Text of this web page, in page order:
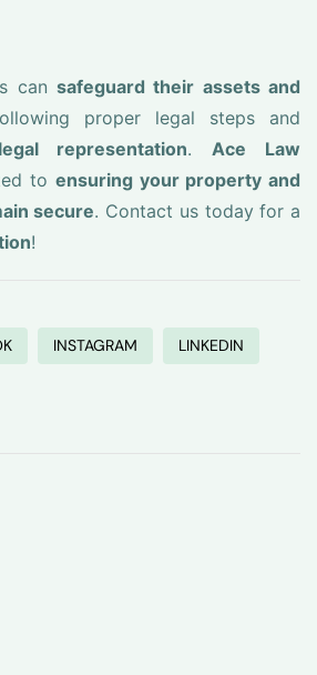
can safeguard their assets and
proper legal steps and
representation.Ace Law
to ensuring your property and
secure. Contact us today for a
!
INSTAGRAM LINKEDIN